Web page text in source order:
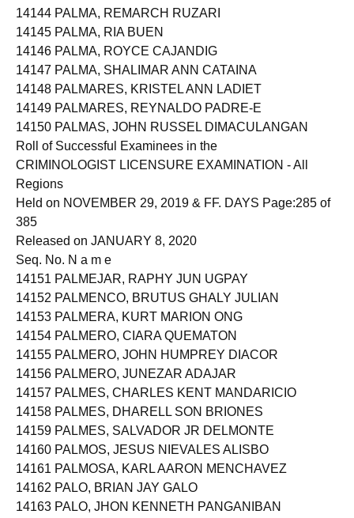
14144 PALMA, REMARCH RUZARI
14145 PALMA, RIA BUEN
14146 PALMA, ROYCE CAJANDIG
14147 PALMA, SHALIMAR ANN CATAINA
14148 PALMARES, KRISTEL ANN LADIET
14149 PALMARES, REYNALDO PADRE-E
14150 PALMAS, JOHN RUSSEL DIMACULANGAN
Roll of Successful Examinees in the
CRIMINOLOGIST LICENSURE EXAMINATION - All
Regions
Held on NOVEMBER 29, 2019 & FF. DAYS Page:285 of
385
Released on JANUARY 8, 2020
Seq. No. N a m e
14151 PALMEJAR, RAPHY JUN UGPAY
14152 PALMENCO, BRUTUS GHALY JULIAN
14153 PALMERA, KURT MARION ONG
14154 PALMERO, CIARA QUEMATON
14155 PALMERO, JOHN HUMPREY DIACOR
14156 PALMERO, JUNEZAR ADAJAR
14157 PALMES, CHARLES KENT MANDARICIO
14158 PALMES, DHARELL SON BRIONES
14159 PALMES, SALVADOR JR DELMONTE
14160 PALMOS, JESUS NIEVALES ALISBO
14161 PALMOSA, KARL AARON MENCHAVEZ
14162 PALO, BRIAN JAY GALO
14163 PALO, JHON KENNETH PANGANIBAN